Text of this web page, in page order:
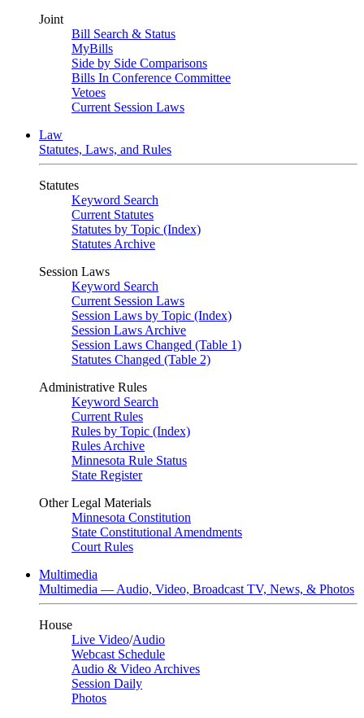
Joint
Bill Search & Status
MyBills
Side by Side Comparisons
Bills In Conference Committee
Vetoes
Current Session Laws
Law
Statutes, Laws, and Rules
Statutes
Keyword Search
Current Statutes
Statutes by Topic (Index)
Statutes Archive
Session Laws
Keyword Search
Current Session Laws
Session Laws by Topic (Index)
Session Laws Archive
Session Laws Changed (Table 1)
Statutes Changed (Table 2)
Administrative Rules
Keyword Search
Current Rules
Rules by Topic (Index)
Rules Archive
Minnesota Rule Status
State Register
Other Legal Materials
Minnesota Constitution
State Constitutional Amendments
Court Rules
Multimedia
Multimedia — Audio, Video, Broadcast TV, News, & Photos
House
Live Video/Audio
Webcast Schedule
Audio & Video Archives
Session Daily
Photos